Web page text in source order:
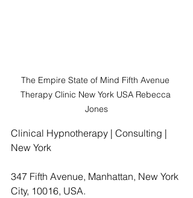
The Empire State of Mind Fifth Avenue
Therapy Clinic New York USA Rebecca
Jones
Clinical Hypnotherapy | Consulting |
New York
347 Fifth Avenue, Manhattan, New York
City, 10016, USA.